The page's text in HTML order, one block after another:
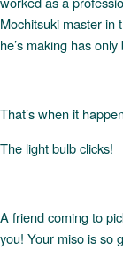
Mochitsuki master in
he’s making has
That’s when it
The light bulb clicks!
A friend coming to
you! Your miso is so